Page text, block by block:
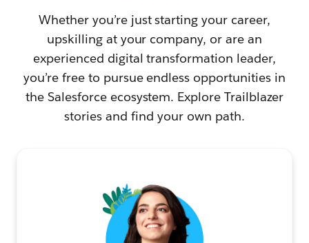
Whether you’re just starting your career,
upskilling at your company, or are an
experienced digital transformation leader,
you’re free to pursue endless opportunities in
the Salesforce ecosystem. Explore Trailblazer
stories and find your own path.